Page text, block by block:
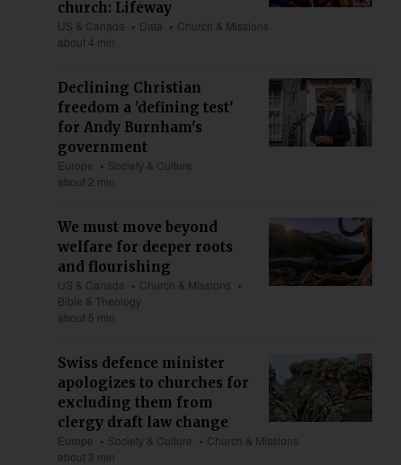
church: Lifeway
US & Canada Data
Church & Missions
about 4 min
Declining Christian
freedom a 'defining test'
for Andy Burnham's
government
Europe
Society & Culture
about 2 min
We must move beyond
welfare for deeper roots
and flourishing
US & Canada
Church & Missions
Bible & Theology
about 5 min
Swiss defence minister
apologizes to churches for
excluding them from
clergy draft law change
Europe Society & Culture
Church & Missions
about 3 min